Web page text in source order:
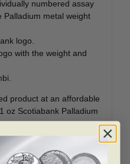
numbered assay
metal weight
logo.
with the weight and
product at an affordable
oz Scotiabank Palladium